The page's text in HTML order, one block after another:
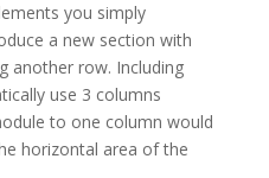
you simply
a new section with
another row. Including
use 3 columns
to one column would
horizontal area of the